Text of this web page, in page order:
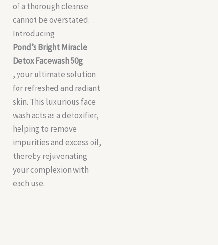
of a thorough cleanse
cannot be overstated.
Introducing
Pond’s Bright Miracle
Detox Facewash 50g
, your ultimate solution
for refreshed and radiant
skin. This luxurious face
wash acts as a detoxifier,
helping to remove
impurities and excess oil,
thereby rejuvenating
your complexion with
each use.